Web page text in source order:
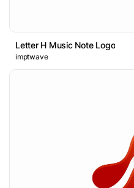
Letter H Music Note Logo
imptwave